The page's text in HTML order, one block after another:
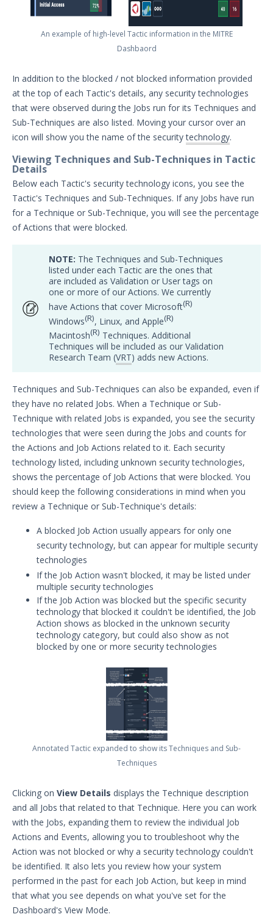
Threat Intelligence
Integrations
APIs
Videos
Release Notes
Glossary
Other Offerings
Customer Support
Customer Success
Significant Events
Article updates
An example of high-level Tactic information in the MITRE
Dashbaord
In addition to the blocked / not blocked information provided
at the top of each Tactic's details, any security technologies
that were observed during the Jobs run for its Techniques and
Sub-Techniques are also listed. Moving your cursor over an
icon will show you the name of the securitytechnology.
Viewing Techniques and Sub-Techniques in Tactic
Details
Below each Tactic's security technology icons, you see the
Tactic's Techniques and Sub-Techniques. If any Jobs have run
for a Technique or Sub-Technique, you will see the percentage
of Actions that were blocked.
NOTE: The Techniques and Sub-Techniques
listed under each Tactic are the ones that
are included as Validation or User tags on
one or more of our Actions. We currently
have Actions that cover Microsoft(R)
Windows(R), Linux, and Apple(R)
Macintosh(R) Techniques. Additional
Techniques will be included as our Validation
Research Team (VRT) adds new Actions.
Techniques and Sub-Techniques can also be expanded, even if
they have no related Jobs. When a Technique or Sub-
Technique with related Jobs is expanded, you see the security
technologies that were seen during the Jobs and counts for
the Actions and Job Actions related to it. Each security
technology listed, including unknown security technologies,
shows the percentage of Job Actions that were blocked. You
should keep the following considerations in mind when you
review a Technique or Sub-Technique's details:
A blocked Job Action usually appears for only one
security technology, but can appear for multiple security
technologies
If the Job Action wasn't blocked, it may be listed under
multiple security technologies
If the Job Action was blocked but the specific security
technology that blocked it couldn't be identified, the Job
Action shows as blocked in the unknown security
technology category, but could also show as not
blocked by one or more security technologies
Annotated Tactic expanded to show its Techniques and Sub-
Techniques
Clicking on View Details displays the Technique description
and all Jobs that related to that Technique. Here you can work
with the Jobs, expanding them to review the individual Job
Actions and Events, allowing you to troubleshoot why the
Action was not blocked or why a security technology couldn't
be identified. It also lets you review how your system
performed in the past for each Job Action, but keep in mind
that what you see depends on what you've set for the
Dashboard's View Mode.